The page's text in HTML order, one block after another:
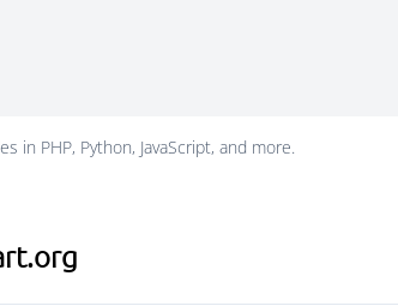
in PHP, Python, JavaScript, and more.